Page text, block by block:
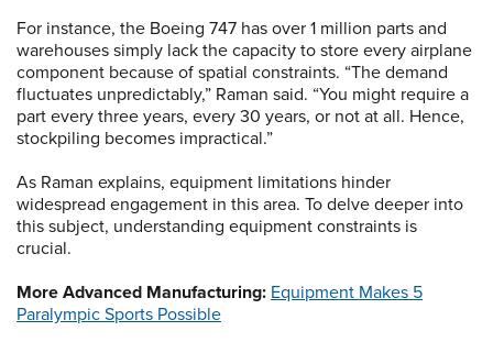
For instance, the Boeing 747 has over 1 million parts and
warehouses simply lack the capacity to store every airplane
component because of spatial constraints. “The demand
fluctuates unpredictably,” Raman said. “You might require a
part every three years, every 30 years, or not at all. Hence,
stockpiling becomes impractical.”
As Raman explains, equipment limitations hinder
widespread engagement in this area. To delve deeper into
this subject, understanding equipment constraints is
crucial.
More Advanced Manufacturing: Equipment Makes 5
Paralympic Sports Possible